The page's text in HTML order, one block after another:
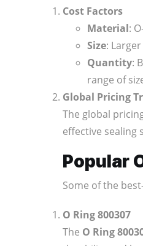
Cost Factors
Material:
Size:
Quantity:
range of
Global Pricing
The global
effective sealing
Popular
Some of the
O Ring 800307
The O Ring